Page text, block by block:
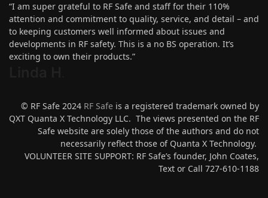
“I am super grateful to RF Safe and staff for their 110%
attention and commitment to quality, service, and detail – and
to keeping customers well informed about issues and
developments in RF safety. This is a no BS operation. It’s
exciting to own their products.”
© RF Safe 2024 RF Safe is a registered trademark owned by
QXT Quanta X Technology LLC. The views presented on the RF
Safe website are solely those of the authors and do not
necessarily reflect those of Quanta X Technology.
VOLUNTEER SITE SUPPORT: RF Safe’s founder, John Coates,
Text or Call 727-610-1188